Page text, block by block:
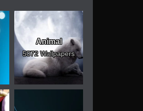
Animal
5072 Wallpapers